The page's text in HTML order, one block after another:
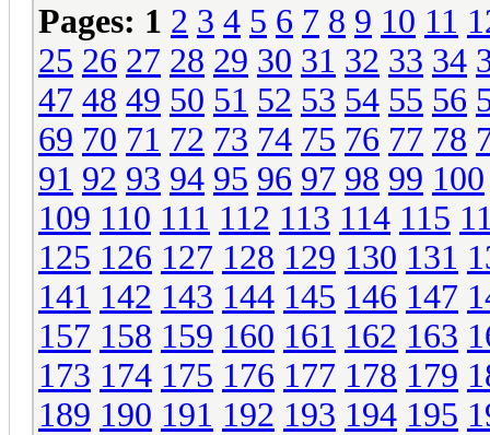
Pages: 1 2 3 4 5 6 7 8 9 10 11
25 26 27 28 29 30 31 32 33 34
47 48 49 50 51 52 53 54 55 56
69 70 71 72 73 74 75 76 77 78
91 92 93 94 95 96 97 98 99 100
109 110 111 112 113 114 115
125 126 127 128 129 130 131
141 142 143 144 145 146 147
157 158 159 160 161 162 163
173 174 175 176 177 178 179
189 190 191 192 193 194 195